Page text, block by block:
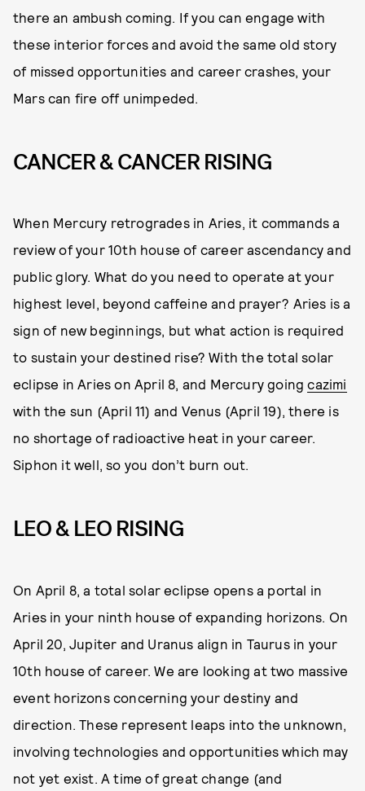
there an ambush coming. If you can engage with
these interior forces and avoid the same old story
of missed opportunities and career crashes, your
Mars can fire off unimpeded.
CANCER & CANCER RISING
When Mercury retrogrades in Aries, it commands a
review of your 10th house of career ascendancy and
public glory. What do you need to operate at your
highest level, beyond caffeine and prayer? Aries is a
sign of new beginnings, but what action is required
to sustain your destined rise? With the total solar
eclipse in Aries on April 8, and Mercury goingcazimi
with the sun (April 11) and Venus (April 19), there is
no shortage of radioactive heat in your career.
Siphon it well, so you don’t burn out.
LEO & LEO RISING
On April 8, a total solar eclipse opens a portal in
Aries in your ninth house of expanding horizons. On
April 20, Jupiter and Uranus align in Taurus in your
10th house of career. We are looking at two massive
event horizons concerning your destiny and
direction. These represent leaps into the unknown,
involving technologies and opportunities which may
not yet exist. A time of great change (and